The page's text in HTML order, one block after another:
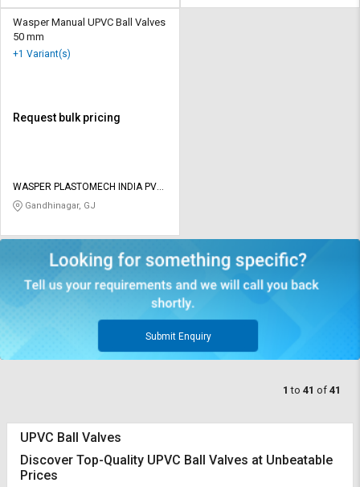
Wasper Manual UPVC Ball Valves
50 mm
+1 Variant(s)
Request bulk pricing
WASPER PLASTOMECH INDIA PVT
LTDGandhinagar, GJ
Submit Enquiry
1 to 41 of 41
UPVC Ball Valves
Discover Top-Quality UPVC Ball Valves at Unbeatable
Prices